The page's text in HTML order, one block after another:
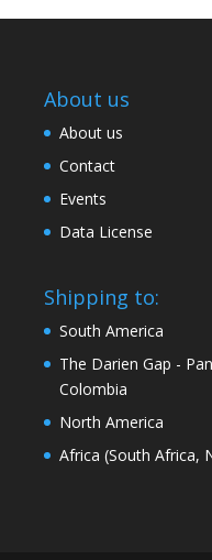
About us
About us
Contact
Events
Data License
Shipping to:
South America
The Darien Gap -
Colombia
North America
Africa (South Africa,